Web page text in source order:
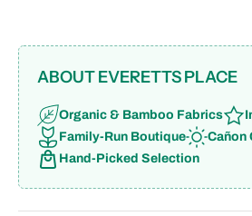
ABOUT EVERETTS PLACE
Organic & Bamboo Fabrics
Family-Run Boutique
Cañon
Hand-Picked Selection